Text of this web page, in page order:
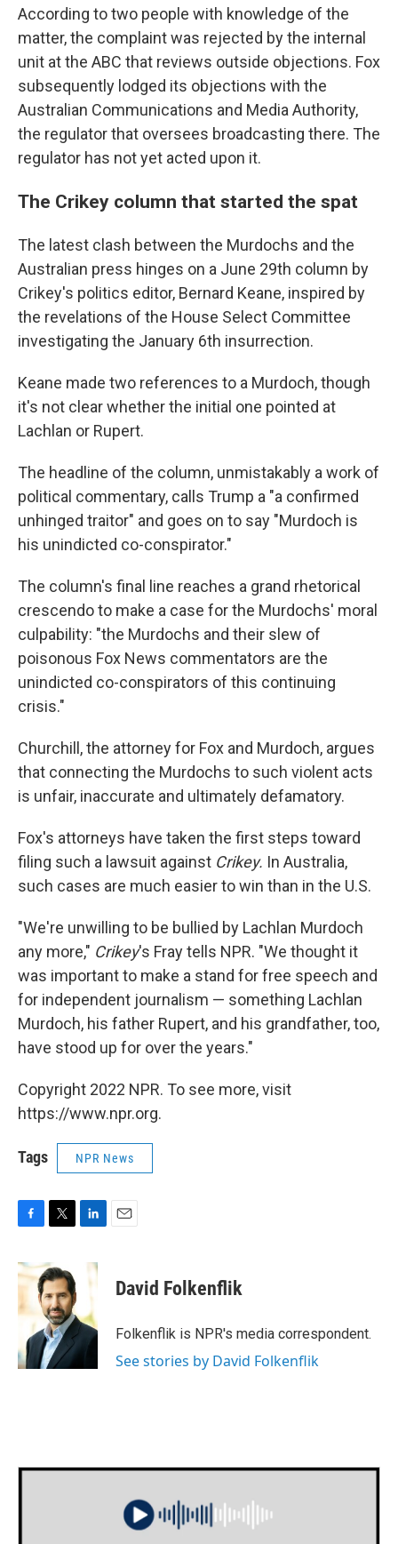
According to two people with knowledge of the
matter, the complaint was rejected by the internal
unit at the ABC that reviews outside objections. Fox
subsequently lodged its objections with the
Australian Communications and Media Authority,
the regulator that oversees broadcasting there. The
regulator has not yet acted upon it.
The Crikey column that started the spat
The latest clash between the Murdochs and the
Australian press hinges on a June 29th column by
Crikey's politics editor, Bernard Keane, inspired by
the revelations of the House Select Committee
investigating the January 6th insurrection.
Keane made two references to a Murdoch, though
it's not clear whether the initial one pointed at
Lachlan or Rupert.
The headline of the column, unmistakably a work of
political commentary, calls Trump a "a confirmed
unhinged traitor" and goes on to say "Murdoch is
his unindicted co-conspirator."
The column's final line reaches a grand rhetorical
crescendo to make a case for the Murdochs' moral
culpability: "the Murdochs and their slew of
poisonous Fox News commentators are the
unindicted co-conspirators of this continuing
crisis."
Churchill, the attorney for Fox and Murdoch, argues
that connecting the Murdochs to such violent acts
is unfair, inaccurate and ultimately defamatory.
Fox's attorneys have taken the first steps toward
filing such a lawsuit against Crikey. In Australia,
such cases are much easier to win than in the U.S.
"We're unwilling to be bullied by Lachlan Murdoch
any more," Crikey's Fray tells NPR. "We thought it
was important to make a stand for free speech and
for independent journalism — something Lachlan
Murdoch, his father Rupert, and his grandfather, too,
have stood up for over the years."
Copyright 2022 NPR. To see more, visit
https://www.npr.org.
Tags NPR News
c
e
o
k
i
t
t
e
r
n
d
I
n
David Folkenflik
Folkenflik is NPR's media correspondent.
See stories by David Folkenflik